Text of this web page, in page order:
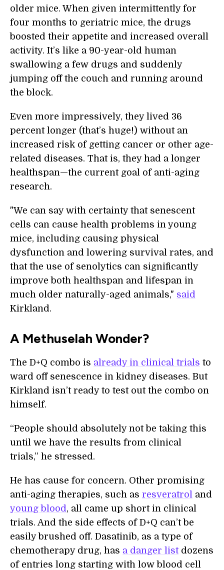
older mice. When given intermittently for
four months to geriatric mice, the drugs
boosted their appetite and increased overall
activity. It’s like a 90-year-old human
swallowing a few drugs and suddenly
jumping off the couch and running around
the block.
Even more impressively, they lived 36
percent longer (that’s huge!) without an
increased risk of getting cancer or other age-
related diseases. That is, they had a longer
healthspan—the current goal of anti-aging
research.
"We can say with certainty that senescent
cells can cause health problems in young
mice, including causing physical
dysfunction and lowering survival rates, and
that the use of senolytics can significantly
improve both healthspan and lifespan in
much older naturally-aged animals," said
Kirkland.
A Methuselah Wonder?
The D+Q combo is already in clinical trials to
ward off senescence in kidney diseases. But
Kirkland isn’t ready to test out the combo on
himself.
“People should absolutely not be taking this
until we have the results from clinical
trials,” he stressed.
He has cause for concern. Other promising
anti-aging therapies, such as resveratrol and
young blood, all came up short in clinical
trials. And the side effects of D+Q can’t be
easily brushed off. Dasatinib, as a type of
chemotherapy drug, has a danger listdozens
of entries long starting with low blood cell